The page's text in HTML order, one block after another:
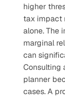
higher
tax impact
alone. The
marginal
can
Consulting
planner
cases. A